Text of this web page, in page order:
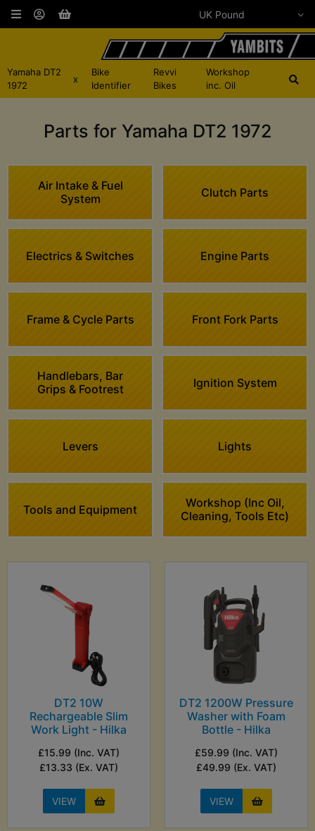
Yamaha DT2
1972
x
Bike
Identifier
Revvi
Bikes
Workshop
inc. Oil
Parts for Yamaha DT2 1972
Air Intake & Fuel
System
Clutch Parts
Electrics & Switches Engine Parts
Frame & Cycle Parts Front Fork Parts
Handlebars, Bar
Grips & Footrest
Ignition System
Levers Lights
Tools and Equipment
Workshop (Inc Oil,
Cleaning, Tools Etc)
DT2 10W
Rechargeable Slim
Work Light - Hilka
£15.99 (Inc. VAT)
£13.33 (Ex. VAT)
VIEW
DT2 1200W Pressure
Washer with Foam
Bottle - Hilka
£59.99 (Inc. VAT)
£49.99 (Ex. VAT)
VIEW